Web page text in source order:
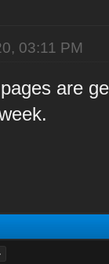
03:11 PM
are